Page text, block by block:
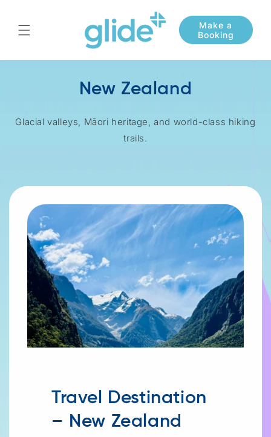
New Zealand
Glacial valleys, Māori heritage, and world-class hiking
trails.
Travel Destination
– New Zealand